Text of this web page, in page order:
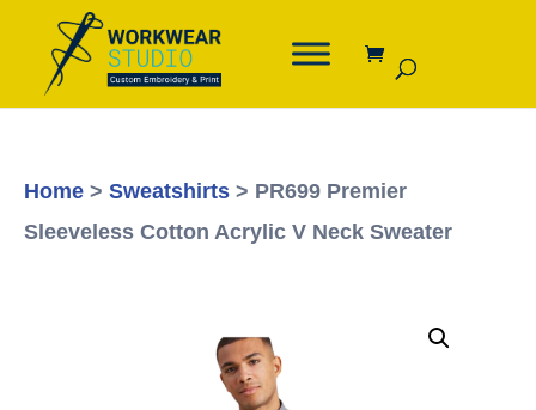
Home > Sweatshirts > PR699 Premier
Sleeveless Cotton Acrylic V Neck Sweater